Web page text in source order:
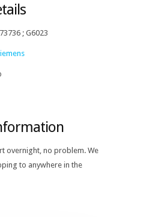
; G6023
overnight, no problem. We
to anywhere in the